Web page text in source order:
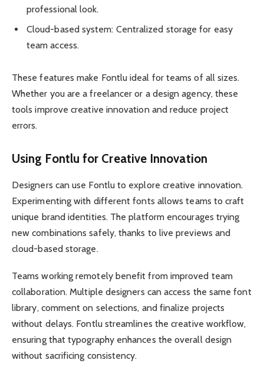
professional look.
Cloud-based system: Centralized storage for easy
team access.
These features make Fontlu ideal for teams of all sizes.
Whether you are a freelancer or a design agency, these
tools improve creative innovation and reduce project
errors.
Using Fontlu for Creative Innovation
Designers can use Fontlu to explore creative innovation.
Experimenting with different fonts allows teams to craft
unique brand identities. The platform encourages trying
new combinations safely, thanks to live previews and
cloud-based storage.
Teams working remotely benefit from improved team
collaboration. Multiple designers can access the same font
library, comment on selections, and finalize projects
without delays. Fontlu streamlines the creative workflow,
ensuring that typography enhances the overall design
without sacrificing consistency.